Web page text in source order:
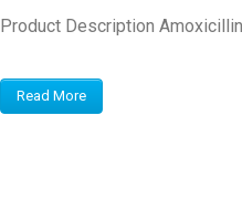
Product Description
Read More